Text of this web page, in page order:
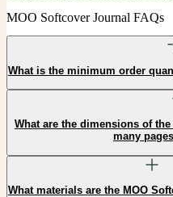
MOO Softcover Journal FAQs
What is the minimum order
What are the dimensions of
many
What materials are the MOO